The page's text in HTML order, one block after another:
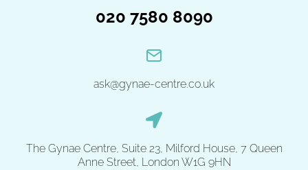
020 7580 8090
ask@gynae-centre.co.uk
The Gynae Centre, Suite 23, Milford House, 7 Queen
Anne Street, London W1G 9HN